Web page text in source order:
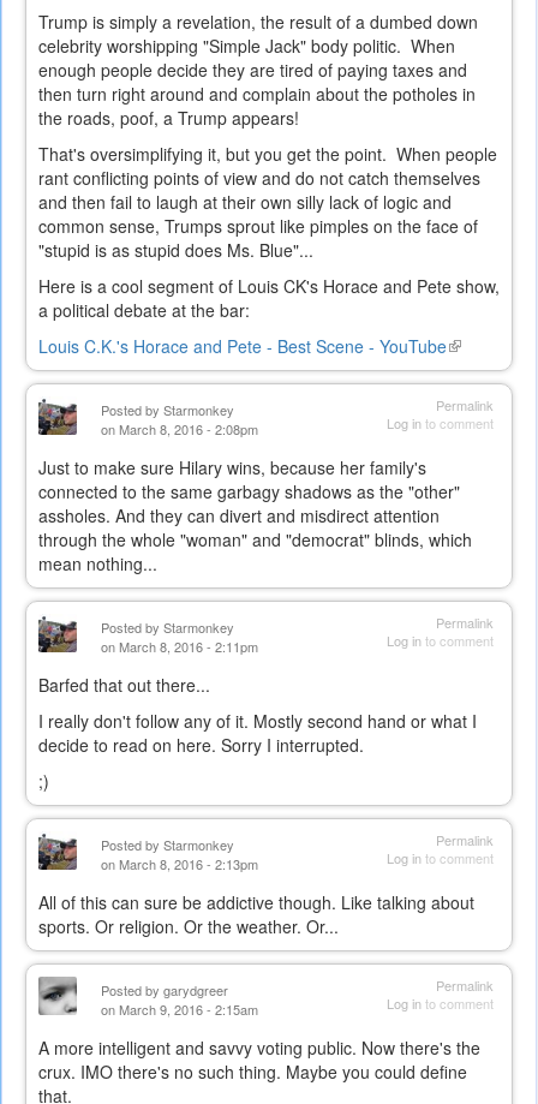
Trump is simply a revelation, the result of a dumbed down
celebrity worshipping "Simple Jack" body politic. When
enough people decide they are tired of paying taxes and
then turn right around and complain about the potholes in
the roads, poof, a Trump appears!
That's oversimplifying it, but you get the point. When people
rant conflicting points of view and do not catch themselves
and then fail to laugh at their own silly lack of logic and
common sense, Trumps sprout like pimples on the face of
"stupid is as stupid does Ms. Blue"...
Here is a cool segment of Louis CK's Horace and Pete show,
a political debate at the bar:
Louis C.K.'s Horace and Pete - Best Scene - YouTube(link
is
external)
Permalink
Log into comment
Posted by Starmonkey
on March 8, 2016 - 2:08pm
Just to make sure Hilary wins, because her family's
connected to the same garbagy shadows as the "other"
assholes. And they can divert and misdirect attention
through the whole "woman" and "democrat" blinds, which
mean nothing...
Permalink
Log into comment
Posted by Starmonkey
on March 8, 2016 - 2:11pm
Barfed that out there...
I really don't follow any of it. Mostly second hand or what I
decide to read on here. Sorry I interrupted.
;)
Permalink
Log into comment
Posted by Starmonkey
on March 8, 2016 - 2:13pm
All of this can sure be addictive though. Like talking about
sports. Or religion. Or the weather. Or...
Permalink
Log into comment
Posted by garydgreer
on March 9, 2016 - 2:15am
A more intelligent and savvy voting public. Now there's the
crux. IMO there's no such thing. Maybe you could define
that.